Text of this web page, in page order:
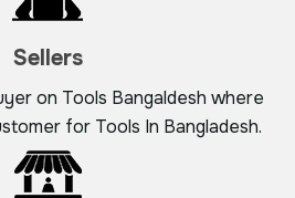
Sellers
on Tools Bangaldesh where
for Tools In Bangladesh.